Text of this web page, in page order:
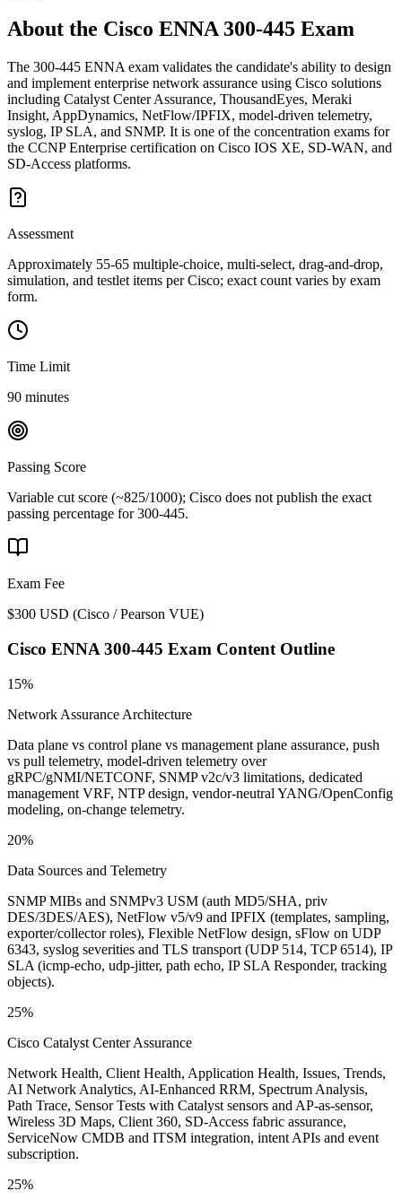
About the Cisco ENNA 300-445 Exam
The 300-445 ENNA exam validates the candidate's ability to design
and implement enterprise network assurance using Cisco solutions
including Catalyst Center Assurance, ThousandEyes, Meraki
Insight, AppDynamics, NetFlow/IPFIX, model-driven telemetry,
syslog, IP SLA, and SNMP. It is one of the concentration exams for
the CCNP Enterprise certification on Cisco IOS XE, SD-WAN, and
SD-Access platforms.
Assessment
Approximately 55-65 multiple-choice, multi-select, drag-and-drop,
simulation, and testlet items per Cisco; exact count varies by exam
form.
Time Limit
90 minutes
Passing Score
Variable cut score (~825/1000); Cisco does not publish the exact
passing percentage for 300-445.
Exam Fee
$300 USD (Cisco / Pearson VUE)
Cisco ENNA 300-445 Exam Content Outline
15%
Network Assurance Architecture
Data plane vs control plane vs management plane assurance, push
vs pull telemetry, model-driven telemetry over
gRPC/gNMI/NETCONF, SNMP v2c/v3 limitations, dedicated
management VRF, NTP design, vendor-neutral YANG/OpenConfig
modeling, on-change telemetry.
20%
Data Sources and Telemetry
SNMP MIBs and SNMPv3 USM (auth MD5/SHA, priv
DES/3DES/AES), NetFlow v5/v9 and IPFIX (templates, sampling,
exporter/collector roles), Flexible NetFlow design, sFlow on UDP
6343, syslog severities and TLS transport (UDP 514, TCP 6514), IP
SLA (icmp-echo, udp-jitter, path echo, IP SLA Responder, tracking
objects).
25%
Cisco Catalyst Center Assurance
Network Health, Client Health, Application Health, Issues, Trends,
AI Network Analytics, AI-Enhanced RRM, Spectrum Analysis,
Path Trace, Sensor Tests with Catalyst sensors and AP-as-sensor,
Wireless 3D Maps, Client 360, SD-Access fabric assurance,
ServiceNow CMDB and ITSM integration, intent APIs and event
subscription.
25%